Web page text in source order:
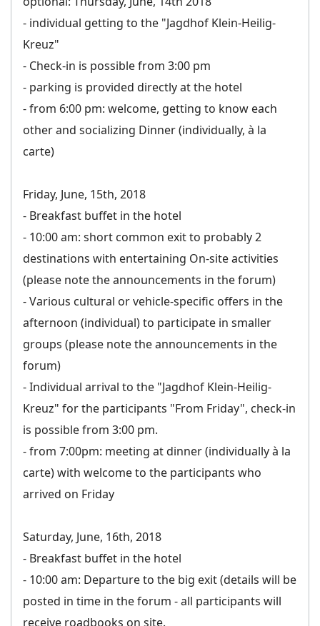
- individual getting to the "Jagdhof Klein-Heilig-
Kreuz"
- Check-in is possible from 3:00 pm
- parking is provided directly at the hotel
- from 6:00 pm: welcome, getting to know each
other and socializing Dinner (individually, à la
carte)
Friday, June, 15th, 2018
- Breakfast buffet in the hotel
- 10:00 am: short common exit to probably 2
destinations with entertaining On-site activities
(please note the announcements in the forum)
- Various cultural or vehicle-specific offers in the
afternoon (individual) to participate in smaller
groups (please note the announcements in the
forum)
- Individual arrival to the "Jagdhof Klein-Heilig-
Kreuz" for the participants "From Friday", check-in
is possible from 3:00 pm.
- from 7:00pm: meeting at dinner (individually à la
carte) with welcome to the participants who
arrived on Friday
Saturday, June, 16th, 2018
- Breakfast buffet in the hotel
- 10:00 am: Departure to the big exit (details will be
posted in time in the forum - all participants will
receive roadbooks on site.